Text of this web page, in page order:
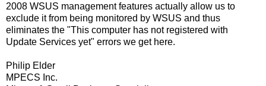
2008 WSUS management features actually allow us to
exclude it from being monitored by WSUS and thus
eliminates the "This computer has not registered with
Update Services yet" errors we get here.
Philip Elder
MPECS Inc.